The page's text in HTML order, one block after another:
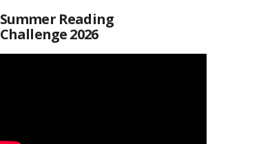
Summer Reading
Challenge 2026